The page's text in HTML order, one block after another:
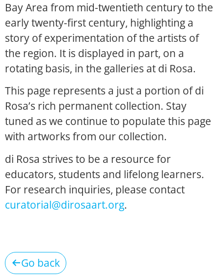
Bay Area from mid-twentieth century to the
early twenty-first century, highlighting a
story of experimentation of the artists of
the region. It is displayed in part, on a
rotating basis, in the galleries at di Rosa.
This page represents a just a portion of di
Rosa’s rich permanent collection. Stay
tuned as we continue to populate this page
with artworks from our collection.
di Rosa strives to be a resource for
educators, students and lifelong learners.
For research inquiries, please contact
curatorial@dirosaart.org.
Go back